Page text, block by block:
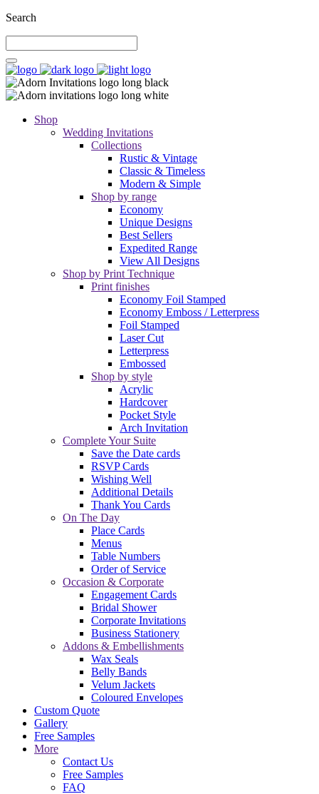
Search
Shop
Wedding Invitations
Collections
Rustic & Vintage
Classic & Timeless
Modern & Simple
Shop by range
Economy
Unique Designs
Best Sellers
Expedited Range
View All Designs
Shop by Print Technique
Print finishes
Economy Foil Stamped
Economy Emboss / Letterpress
Foil Stamped
Laser Cut
Letterpress
Embossed
Shop by style
Acrylic
Hardcover
Pocket Style
Arch Invitation
Complete Your Suite
Save the Date cards
RSVP Cards
Wishing Well
Additional Details
Thank You Cards
On The Day
Place Cards
Menus
Table Numbers
Order of Service
Occasion & Corporate
Engagement Cards
Bridal Shower
Corporate Invitations
Business Stationery
Addons & Embellishments
Wax Seals
Belly Bands
Velum Jackets
Coloured Envelopes
Custom Quote
Gallery
Free Samples
More
Contact Us
Free Samples
FAQ